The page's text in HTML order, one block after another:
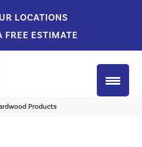
LOCATIONS
FREE ESTIMATE
Products